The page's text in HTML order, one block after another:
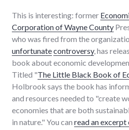
This is interesting: former
Corporation of Wayne County
who was fired from the
unfortunatecontroversy, has
book about economic
Titled "The Little Black Book of
Holbrook says the book has
and resources needed to "create
economies that are both
in nature." You can read an excerpt